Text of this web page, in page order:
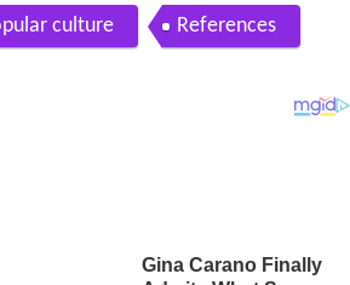
culture References